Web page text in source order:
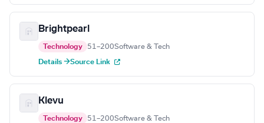
Brightpearl
Technology 51–200Software & Tech
Details →Source Link
Klevu
Technology 51–200Software & Tech